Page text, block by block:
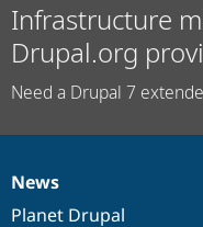
Infrastructure
Drupal.org
Need a Drupal 7
News
items
News
Planet Drupal
Our
community
Documentation
Drupal
code
Governance
of